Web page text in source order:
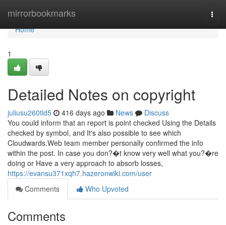
mirrorbookmarks
Home
Home
1
Detailed Notes on copyright
juliusu260tld5 416 days ago News
Discuss
You could inform that an report is point checked Using the Details
checked by symbol, and It's also possible to see which
Cloudwards.Web team member personally confirmed the info
within the post. In case you don?�t know very well what you?�re
doing or Have a very approach to absorb losses,
https://evansu371xqh7.hazeronwiki.com/user
Comments
Who Upvoted
Comments